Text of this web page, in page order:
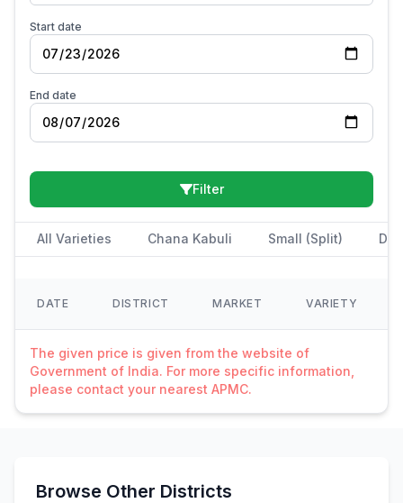
Start date
End date
Filter
All Varieties Chana Kabuli Small (Split)
DATE DISTRICT MARKET VARIETY
The given price is given from the website of
Government of India. For more specific information,
please contact your nearest APMC.
Browse Other Districts